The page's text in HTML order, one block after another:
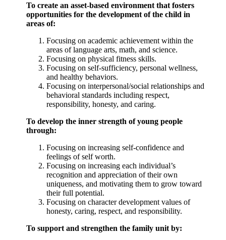
To create an asset-based environment that fosters
opportunities for the development of the child in
areas of:
Focusing on academic achievement within the
areas of language arts, math, and science.
Focusing on physical fitness skills.
Focusing on self-sufficiency, personal wellness,
and healthy behaviors.
Focusing on interpersonal/social relationships and
behavioral standards including respect,
responsibility, honesty, and caring.
To develop the inner strength of young people
through:
Focusing on increasing self-confidence and
feelings of self worth.
Focusing on increasing each individual’s
recognition and appreciation of their own
uniqueness, and motivating them to grow toward
their full potential.
Focusing on character development values of
honesty, caring, respect, and responsibility.
To support and strengthen the family unit by: